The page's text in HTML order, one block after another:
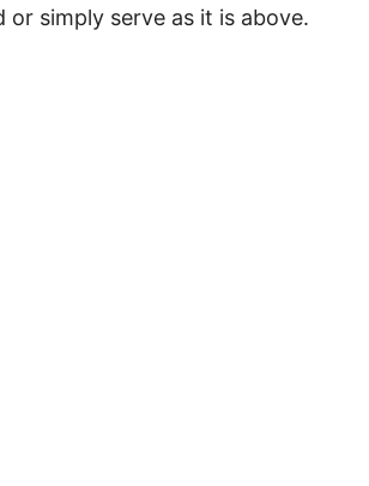
or simply serve as it is above.